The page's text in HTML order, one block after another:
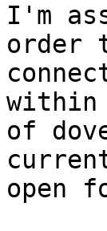
I'm
order
within
of
open